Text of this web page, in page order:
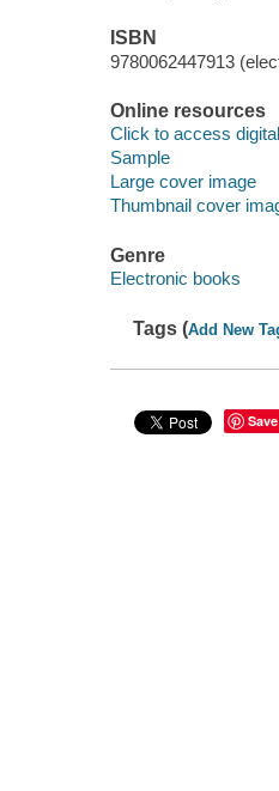
ISBN
9780062447913
Online resources
Click to access
Sample
Large cover image
Thumbnail cover
Genre
Electronic books
Tags (Add New
Save